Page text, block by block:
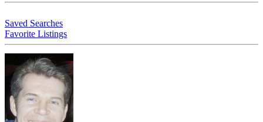
Saved Searches
Favorite Listings